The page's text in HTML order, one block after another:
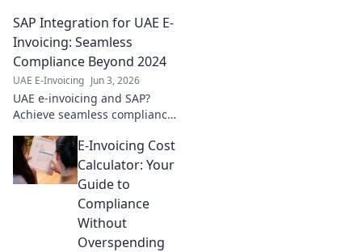
Get key insights now.
SAP Integration for UAE E-
Invoicing: Seamless
Compliance Beyond 2024
UAE E-Invoicing Jun 3, 2026
UAE e-invoicing and SAP?
Achieve seamless compliance
integrate SAP for UAE e-
invoicing effortlessly. Click
here!
E-Invoicing Cost
Calculator: Your
Guide to
Compliance
Without
Overspending